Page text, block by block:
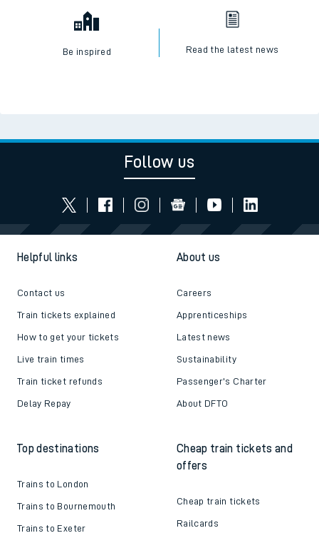
Be inspired Read the latest news
Follow us
Helpful links
Contact us
Train tickets explained
How to get your tickets
Live train times
Train ticket refunds
Delay Repay
About us
Careers
Apprenticeships
Latest news
Sustainability
Passenger's Charter
About DFTO
Top destinations
Trains to London
Trains to Bournemouth
Trains to Exeter
Cheap train tickets and
offers
Cheap train tickets
Railcards